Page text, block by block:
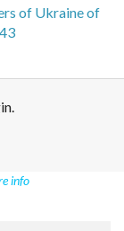
of Ukraine of
info